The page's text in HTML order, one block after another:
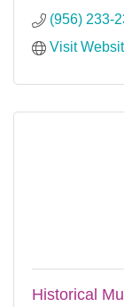
Ice cream
(956) 233-
Visit
Historical